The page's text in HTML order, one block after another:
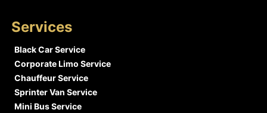
Services
Black Car Service
Corporate Limo Service
Chauffeur Service
Sprinter Van Service
Mini Bus Service